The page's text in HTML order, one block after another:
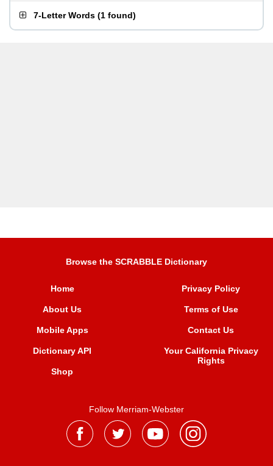
7-Letter Words (1 found)
Browse the SCRABBLE Dictionary
Home
About Us
Mobile Apps
Dictionary API
Shop
Privacy Policy
Terms of Use
Contact Us
Your California Privacy
Rights
Follow Merriam-Webster